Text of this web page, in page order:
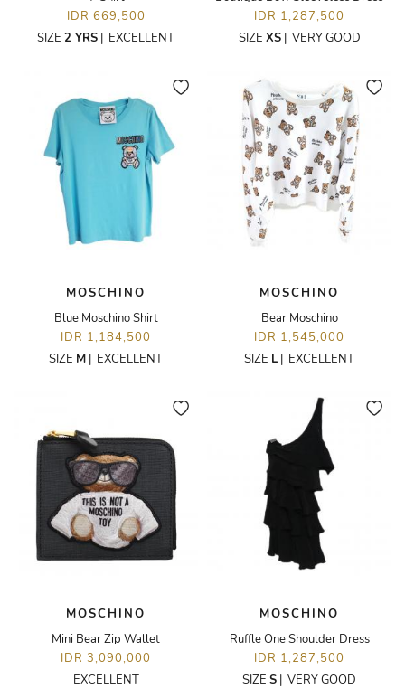
IDR 669,500
SIZE 2 YRS | EXCELLENT
IDR 1,287,500
SIZE XS| VERY GOOD
MOSCHINO
Blue Moschino Shirt
IDR 1,184,500
SIZE M | EXCELLENT
MOSCHINO
Bear Moschino
IDR 1,545,000
SIZE L | EXCELLENT
MOSCHINO
Mini Bear Zip Wallet
IDR 3,090,000
EXCELLENT
MOSCHINO
Ruffle One Shoulder Dress
IDR 1,287,500
SIZE S | VERY GOOD